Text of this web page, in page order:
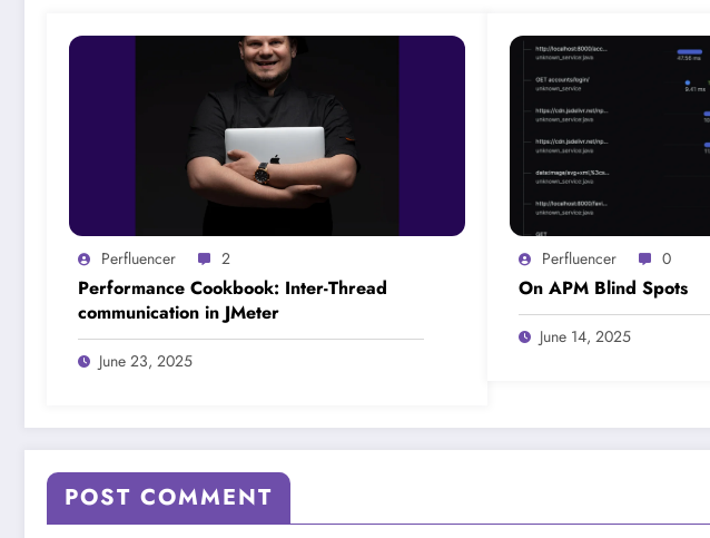
Perfluencer 2
Performance Cookbook: Inter-Thread
communication in JMeter
June 23, 2025
Perfluencer 0
On APM Blind Spots
June 14, 2025
POST COMMENT